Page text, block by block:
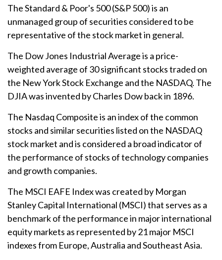
The Standard & Poor's 500 (S&P 500) is an
unmanaged group of securities considered to be
representative of the stock market in general.
The Dow Jones Industrial Average is a price-
weighted average of 30 significant stocks traded on
the New York Stock Exchange and the NASDAQ. The
DJIA was invented by Charles Dow back in 1896.
The Nasdaq Composite is an index of the common
stocks and similar securities listed on the NASDAQ
stock market and is considered a broad indicator of
the performance of stocks of technology companies
and growth companies.
The MSCI EAFE Index was created by Morgan
Stanley Capital International (MSCI) that serves as a
benchmark of the performance in major international
equity markets as represented by 21 major MSCI
indexes from Europe, Australia and Southeast Asia.